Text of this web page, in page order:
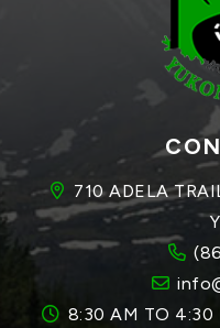
710 ADELA
8:30 AM TO 4:30